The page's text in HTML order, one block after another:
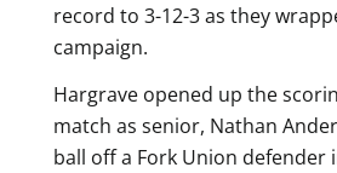
record to 3-12-3 as they
campaign.
Hargrave opened up the
match as senior, Nathan
ball off a Fork Union defender